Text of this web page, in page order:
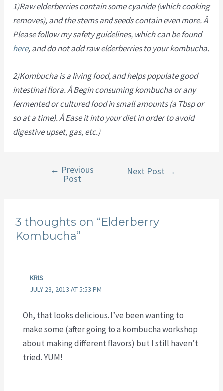
1)Raw elderberries contain some cyanide (which cooking
removes), and the stems and seeds contain even more. Â
Please follow my safety guidelines, which can be found
here, and do not add raw elderberries to your kombucha.
2)Kombucha is a living food, and helps populate good
intestinal flora. Â Begin consuming kombucha or any
fermented or cultured food in small amounts (a Tbsp or
so at a time). Â Ease it into your diet in order to avoid
digestive upset, gas, etc.)
navigation
← Previous
Post
Next Post →
3 thoughts on “Elderberry
Kombucha”
KRIS
JULY 23, 2013 AT 5:53 PM
Oh, that looks delicious. I’ve been wanting to
make some (after going to a kombucha workshop
about making different flavors) but I still haven’t
tried. YUM!